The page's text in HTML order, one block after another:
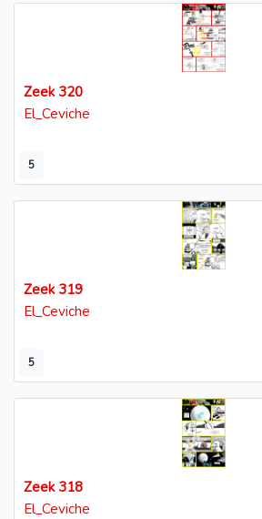
5
Zeek 320
El_Ceviche
5
Zeek 319
El_Ceviche
Zeek 318
El_Ceviche